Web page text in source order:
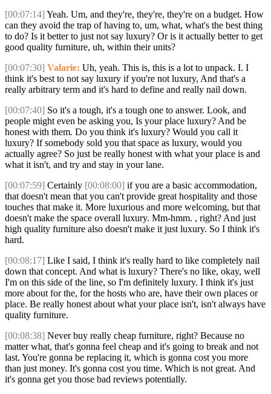
[00:07:14] Yeah. Um, and they're, they're, they're on a budget. How
can they avoid the trap of having to, um, what, what's the best thing
to do? Is it better to just not say luxury? Or is it actually better to get
good quality furniture, uh, within their units?
[00:07:30] Valarie: Uh, yeah. This is, this is a lot to unpack. I. I
think it's best to not say luxury if you're not luxury, And that's a
really arbitrary term and it's hard to define and really nail down.
[00:07:40] So it's a tough, it's a tough one to answer. Look, and
people might even be asking you, Is your place luxury? And be
honest with them. Do you think it's luxury? Would you call it
luxury? If somebody sold you that space as luxury, would you
actually agree? So just be really honest with what your place is and
what it isn't, and try and stay in your lane.
[00:07:59] Certainly [00:08:00] if you are a basic accommodation,
that doesn't mean that you can't provide great hospitality and those
touches that make it. More luxurious and more welcoming, but that
doesn't make the space overall luxury. Mm-hmm. , right? And just
high quality furniture also doesn't make it just luxury. So I think it's
hard.
[00:08:17] Like I said, I think it's really hard to like completely nail
down that concept. And what is luxury? There's no like, okay, well
I'm on this side of the line, so I'm definitely luxury. I think it's just
more about for the, for the hosts who are, have their own places or
place. Be really honest about what your place isn't, isn't always have
quality furniture.
[00:08:38] Never buy really cheap furniture, right? Because no
matter what, that's gonna feel cheap and it's going to break and not
last. You're gonna be replacing it, which is gonna cost you more
than just money. It's gonna cost you time. Which is not great. And
it's gonna get you those bad reviews potentially.